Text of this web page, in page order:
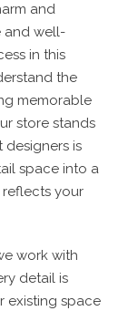
and
and well-
in this
the
memorable
store stands
is
space into a
your
work with
detail is
existing space